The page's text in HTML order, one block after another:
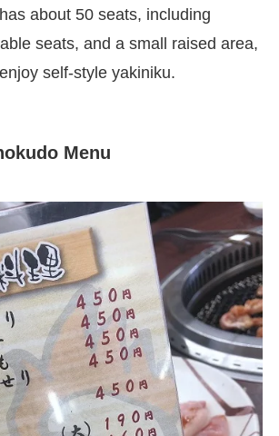
about 50 seats, including
seats, and a small raised area,
self-style yakiniku.
Menu